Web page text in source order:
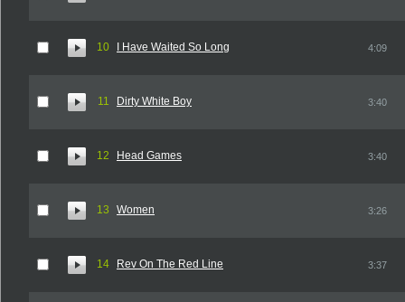
10 I Have Waited So Long 4:09
11 Dirty White Boy 3:40
12 Head Games 3:40
13 Women 3:26
14 Rev On The Red Line 3:37